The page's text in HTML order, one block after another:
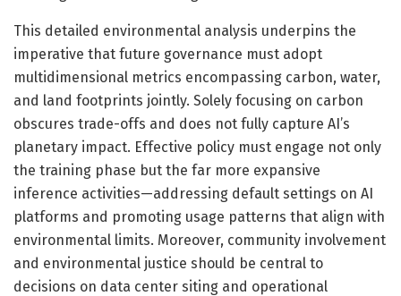
This detailed environmental analysis underpins the
imperative that future governance must adopt
multidimensional metrics encompassing carbon, water,
and land footprints jointly. Solely focusing on carbon
obscures trade-offs and does not fully capture AI’s
planetary impact. Effective policy must engage not only
the training phase but the far more expansive
inference activities—addressing default settings on AI
platforms and promoting usage patterns that align with
environmental limits. Moreover, community involvement
and environmental justice should be central to
decisions on data center siting and operational